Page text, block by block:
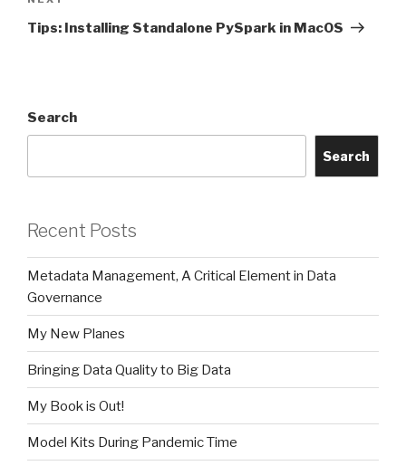
Post
Tips: Installing Standalone PySpark in MacOS
Search
Search
Recent Posts
Metadata Management, A Critical Element in Data
Governance
My New Planes
Bringing Data Quality to Big Data
My Book is Out!
Model Kits During Pandemic Time